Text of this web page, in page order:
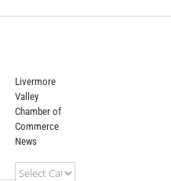
Livermore
Valley
Chamber of
Commerce
News
Livermore